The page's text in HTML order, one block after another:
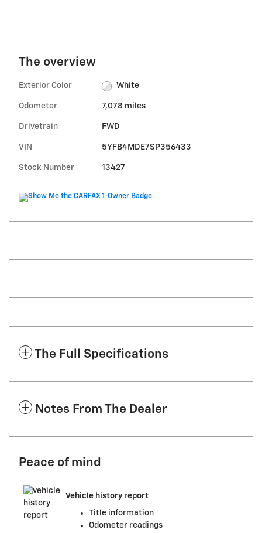
The overview
Exterior Color White
Odometer 7,078 miles
Drivetrain FWD
VIN 5YFB4MDE7SP356433
Stock Number 13427
The Full Specifications
Notes From The Dealer
Peace of mind
Vehicle history report
Title information
Odometer readings